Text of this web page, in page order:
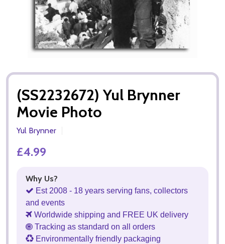
(SS2232672) Yul Brynner
Movie Photo
Yul Brynner
£4.99
Why Us?
Est 2008 - 18 years serving fans, collectors
and events
Worldwide shipping and FREE UK delivery
Tracking as standard on all orders
Environmentally friendly packaging